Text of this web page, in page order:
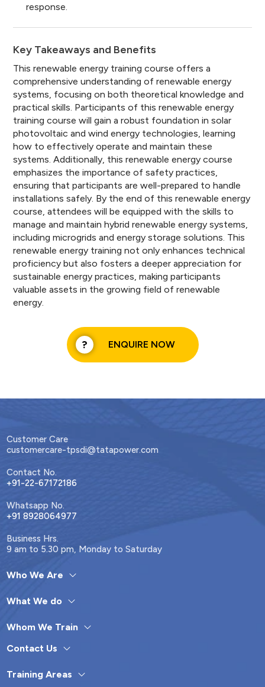
response.
Key Takeaways and Benefits
This renewable energy training course offers a
comprehensive understanding of renewable energy
systems, focusing on both theoretical knowledge and
practical skills. Participants of this renewable energy
training course will gain a robust foundation in solar
photovoltaic and wind energy technologies, learning
how to effectively operate and maintain these
systems. Additionally, this renewable energy course
emphasizes the importance of safety practices,
ensuring that participants are well-prepared to handle
installations safely. By the end of this renewable energy
course, attendees will be equipped with the skills to
manage and maintain hybrid renewable energy systems,
including microgrids and energy storage solutions. This
renewable energy training not only enhances technical
proficiency but also fosters a deeper appreciation for
sustainable energy practices, making participants
valuable assets in the growing field of renewable
energy.
ENQUIRE NOW
Customer Care
customercare-tpsdi@tatapower.com
Contact No.
+91-22-67172186
Whatsapp No.
+91 8928064977
Business Hrs.
9 am to 5.30 pm, Monday to Saturday
Who We Are
What We do
Whom We Train
Contact Us
Training Areas